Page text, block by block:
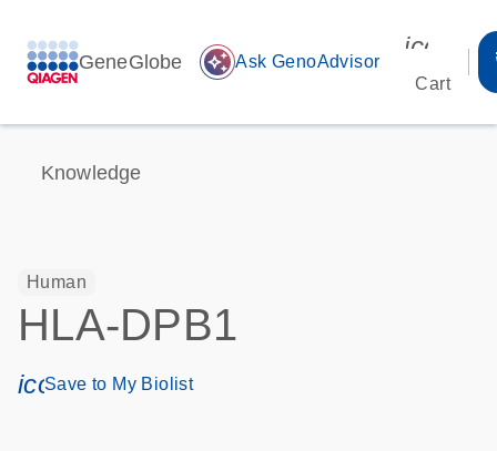
GeneGlobe auto_awesome Ask GenoAdvisor
Cart
Knowledge
Human
HLA-DPB1
icon_0171_ls_qf_save_program-s
Save to My Biolist